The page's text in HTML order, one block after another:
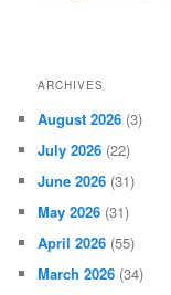
ARCHIVES
August 2026 (3)
July 2026 (22)
June 2026 (31)
May 2026 (31)
April 2026 (55)
March 2026 (34)